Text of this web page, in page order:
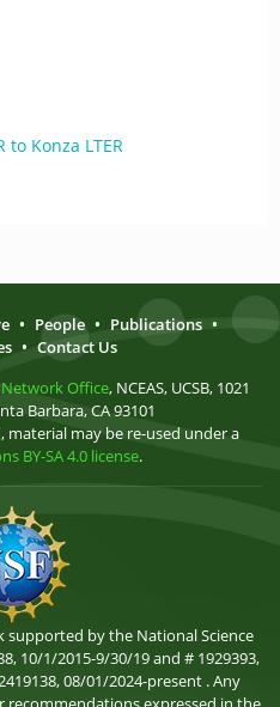
to Konza LTER
• People • Publications •
• Contact Us
Network Office, NCEAS, UCSB, 1021
Barbara, CA 93101
may be re-used under a
BY-SA 4.0 license.
supported by the National Science
10/1/2015-9/30/19 and # 1929393,
08/01/2024-present . Any